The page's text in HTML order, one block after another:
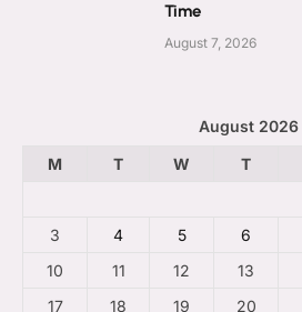
Time
August 7, 2026
August 2026
M
T W T
3
4 5 6
10
11 12 13
17
18 19 20